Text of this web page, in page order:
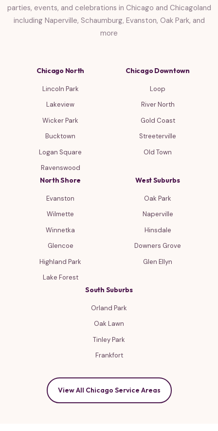
parties, events, and celebrations in Chicago and Chicagoland
including Naperville, Schaumburg, Evanston, Oak Park, and
more
Chicago North
Lincoln Park
Lakeview
Wicker Park
Bucktown
Logan Square
Ravenswood
Chicago Downtown
Loop
River North
Gold Coast
Streeterville
Old Town
North Shore
Evanston
Wilmette
Winnetka
Glencoe
Highland Park
Lake Forest
West Suburbs
Oak Park
Naperville
Hinsdale
Downers Grove
Glen Ellyn
South Suburbs
Orland Park
Oak Lawn
Tinley Park
Frankfort
View All Chicago Service Areas